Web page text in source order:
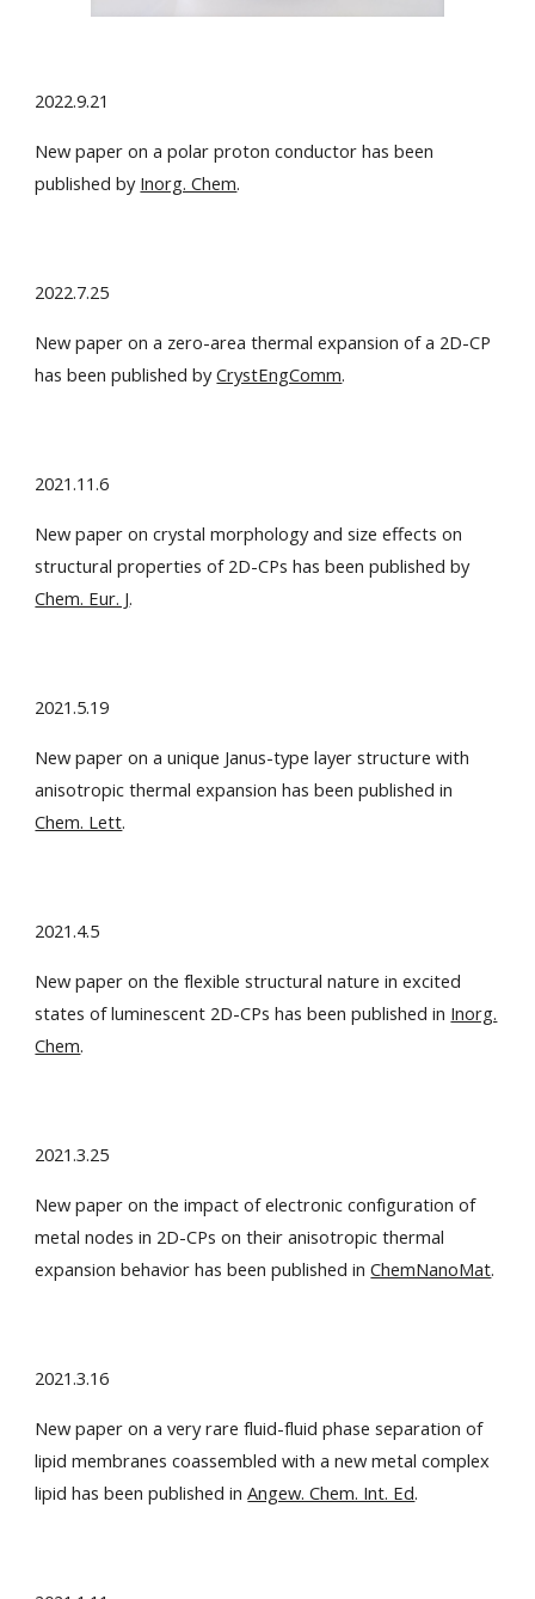
2022.9.21
New paper on a polar proton conductor has been
published by Inorg. Chem.
2022.7.25
New paper on a zero-area thermal expansion of a 2D-CP
has been published byCrystEngComm.
2021.11.6
New paper on crystal morphology and size effects on
structural properties of 2D-CPs has been published by
Chem. Eur. J.
2021.5.19
New paper on a unique Janus-type layer structure with
anisotropic thermal expansion has been published in
Chem. Lett.
2021.4.5
New paper on the flexible structural nature in excited
states of luminescent 2D-CPs has been published in Inorg.
Chem.
2021.3.25
New paper on the impact of electronic configuration of
metal nodes in 2D-CPs on their anisotropic thermal
expansion behavior has been published inChemNanoMat.
2021.3.16
New paper on a very rare fluid-fluid phase separation of
lipid membranes coassembled with a new metal complex
lipid has been published inAngew. Chem. Int. Ed.